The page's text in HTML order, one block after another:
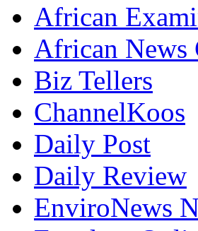
African
African News
Biz Tellers
ChannelKoos
Daily Post
Daily Review
EnviroNews